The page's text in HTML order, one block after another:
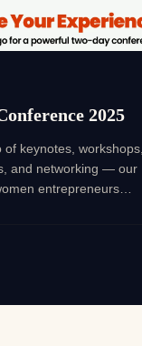
2025
keynotes, workshops,
and networking — our
entrepreneurs